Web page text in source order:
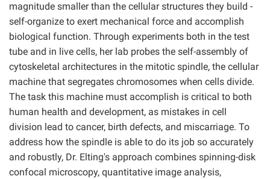
magnitude smaller than the cellular structures they build -
self-organize to exert mechanical force and accomplish
biological function. Through experiments both in the test
tube and in live cells, her lab probes the self-assembly of
cytoskeletal architectures in the mitotic spindle, the cellular
machine that segregates chromosomes when cells divide.
The task this machine must accomplish is critical to both
human health and development, as mistakes in cell
division lead to cancer, birth defects, and miscarriage. To
address how the spindle is able to do its job so accurately
and robustly, Dr. Elting's approach combines spinning-disk
confocal microscopy, quantitative image analysis,